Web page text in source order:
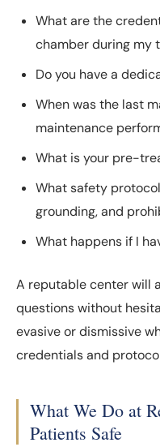
What are the
chamber during my
Do you have a
When was the last
maintenance
What is your pre-
What safety
grounding, and
What happens if I
A reputable center will
questions without
evasive or dismissive
credentials and
What We Do at
Patients Safe